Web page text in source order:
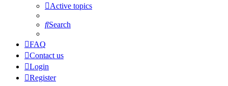
Active topics
Search
FAQ
Contact us
Login
Register